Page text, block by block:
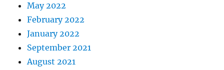
May 2022
February 2022
January 2022
September 2021
August 2021